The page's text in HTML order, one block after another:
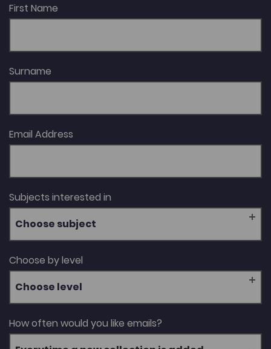
First Name
Surname
Email Address
Subjects interested in
Choose subject
Choose by level
Choose level
How often would you like emails?